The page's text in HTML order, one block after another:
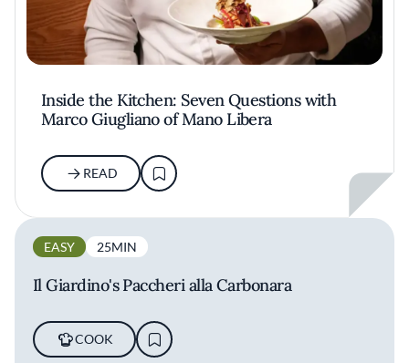
Inside the Kitchen: Seven Questions with
Marco Giugliano of Mano Libera
READ
EASY 25MIN
Il Giardino's Paccheri alla Carbonara
COOK